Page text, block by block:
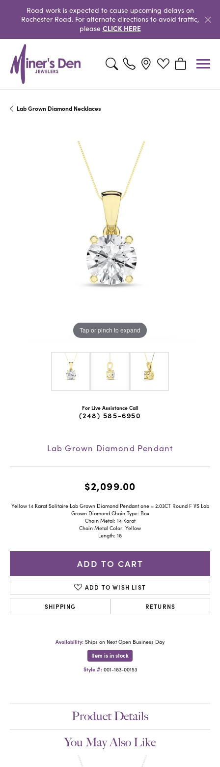
Road work is expected to cause upcoming delays on
Rochester Road. For alternate directions to avoid traffic,
please CLICK HERE
Toggle Search MenuToggle My Wishlist
Toggle
Lab Grown Diamond Necklaces
Tap or pinch to expand
For Live Assistance Call
(248) 585-6950
Lab Grown Diamond Pendant
$2,099.00
Yellow 14 Karat Solitaire Lab Grown Diamond Pendant one = 2.03CT Round F VS Lab
Grown Diamond Chain Type: Box
Chain Metal: 14 Karat
Chain Metal Color: Yellow
Length: 18
ADD TO CART
ADD TO WISH LIST
SHIPPING RETURNS
Availability: Ships on Next Open Business Day
Item is in stock
Style #: 001-183-00153
Product Details
You May Also Like